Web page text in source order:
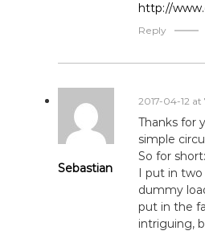
http://
Reply
Sebastian
2017-04-12
Thanks for
simple
So for
I put in
dummy
put in the
intriguing,